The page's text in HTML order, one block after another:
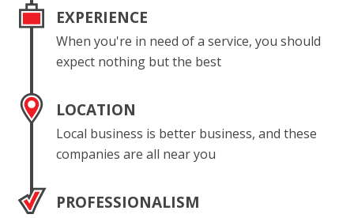
EXPERIENCE
When you're in need of a service, you should
expect nothing but the best
LOCATION
Local business is better business, and these
companies are all near you
PROFESSIONALISM